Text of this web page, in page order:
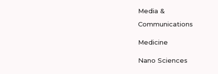
Media &
Communications
Medicine
Nano Sciences